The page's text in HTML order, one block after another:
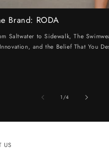
Brand: RODA
Saltwater to Sidewalk, The
and the Belief That You
1/of
4
US